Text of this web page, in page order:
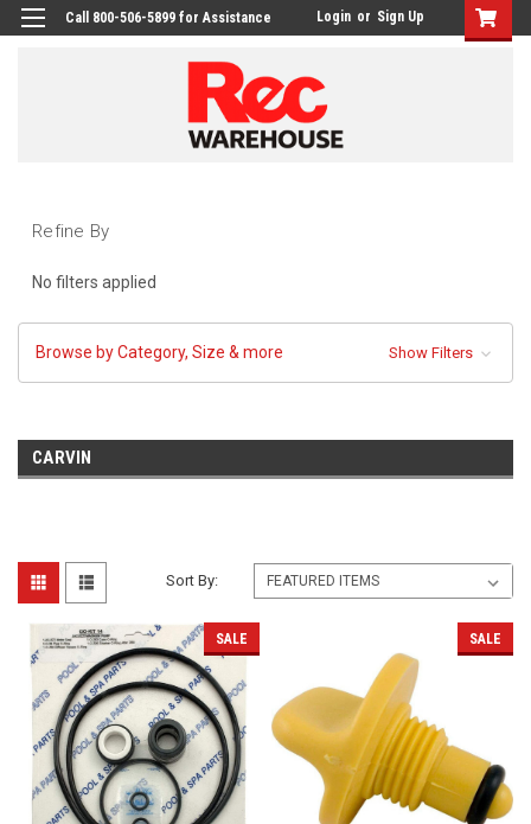
Call 800-506-5899 for Assistance Login or Sign Up
Refine By
No filters applied
Browse by Category, Size & more Show Filters
CARVIN
Sort By:
SALE SALE